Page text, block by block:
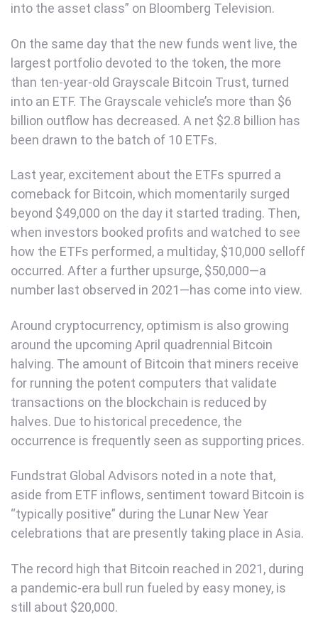
into the asset class” on Bloomberg Television.
On the same day that the new funds went live, the
largest portfolio devoted to the token, the more
than ten-year-old Grayscale Bitcoin Trust, turned
into an ETF. The Grayscale vehicle’s more than $6
billion outflow has decreased. A net $2.8 billion has
been drawn to the batch of 10 ETFs.
Last year, excitement about the ETFs spurred a
comeback for Bitcoin, which momentarily surged
beyond $49,000 on the day it started trading. Then,
when investors booked profits and watched to see
how the ETFs performed, a multiday, $10,000 selloff
occurred. After a further upsurge, $50,000—a
number last observed in 2021—has come into view.
Around cryptocurrency, optimism is also growing
around the upcoming April quadrennial Bitcoin
halving. The amount of Bitcoin that miners receive
for running the potent computers that validate
transactions on the blockchain is reduced by
halves. Due to historical precedence, the
occurrence is frequently seen as supporting prices.
Fundstrat Global Advisors noted in a note that,
aside from ETF inflows, sentiment toward Bitcoin is
“typically positive” during the Lunar New Year
celebrations that are presently taking place in Asia.
The record high that Bitcoin reached in 2021, during
a pandemic-era bull run fueled by easy money, is
still about $20,000.